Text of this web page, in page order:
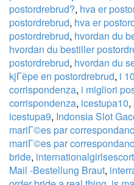
postordrebrud?, hva er
postordrebrud, hva er
postordrebrud, hvordan du
hvordan du bestiller
postordrebrud, hvordan du
kjГёpe en postordrebrud, i
corrispondenza, i migliori
corrispondenza, icestupa10,
icestupa9, Indonsia Slot
mariГ©es par
mariГ©es par
bride,
Mail -Bestellung Braut,